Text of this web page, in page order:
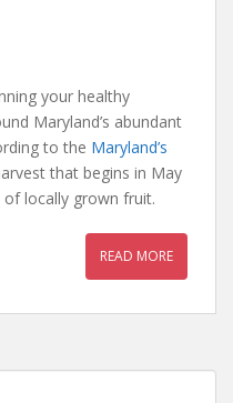
your healthy
Maryland’s abundant
to the Maryland’s
that begins in May
locally grown fruit.
READ MORE